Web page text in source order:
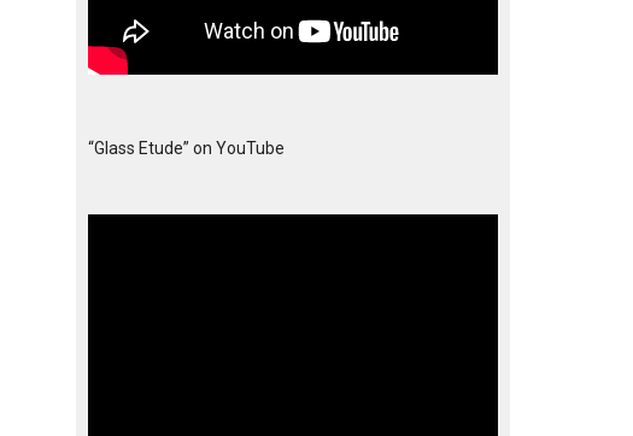
“Glass Etude” on YouTube